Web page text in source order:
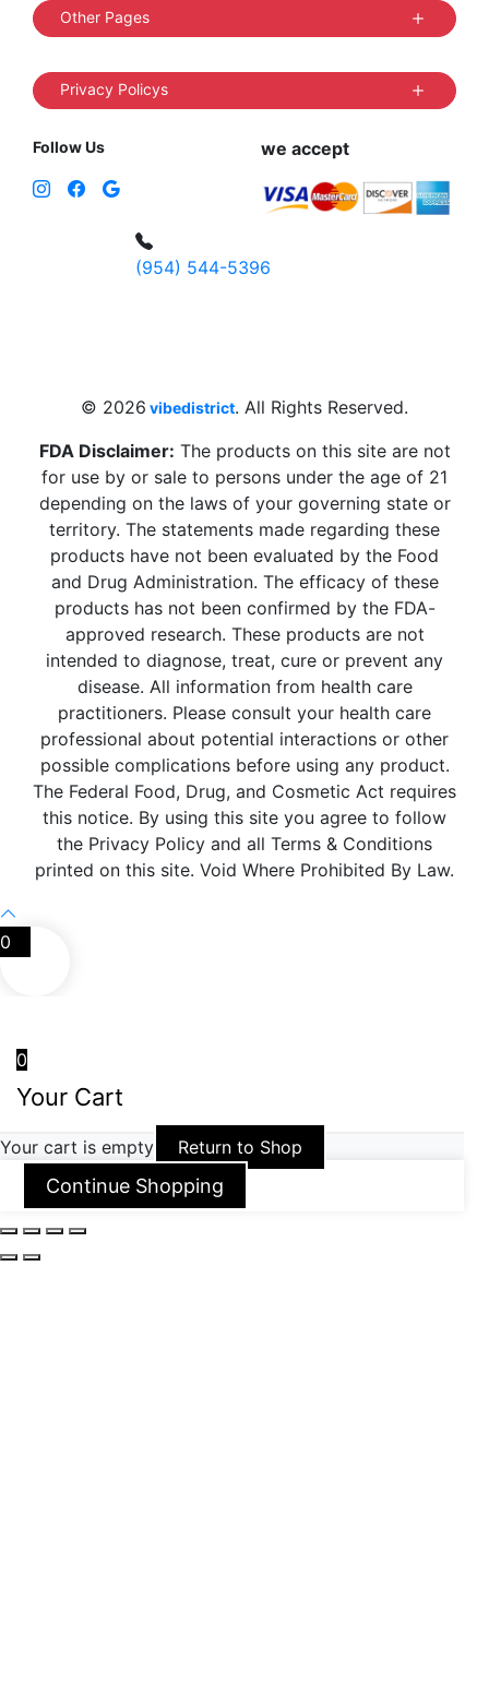
Other Pages
Privacy Policys
Follow Us we accept
(954) 544-5396
© 2026 vibedistrict. All Rights Reserved.
FDA Disclaimer: The products on this site are not
for use by or sale to persons under the age of 21
depending on the laws of your governing state or
territory. The statements made regarding these
products have not been evaluated by the Food
and Drug Administration. The efficacy of these
products has not been confirmed by the FDA-
approved research. These products are not
intended to diagnose, treat, cure or prevent any
disease. All information from health care
practitioners. Please consult your health care
professional about potential interactions or other
possible complications before using any product.
The Federal Food, Drug, and Cosmetic Act requires
this notice. By using this site you agree to follow
the Privacy Policy and all Terms & Conditions
printed on this site. Void Where Prohibited By Law.
0
0
Your Cart
Your cart is empty Return to Shop
Continue Shopping